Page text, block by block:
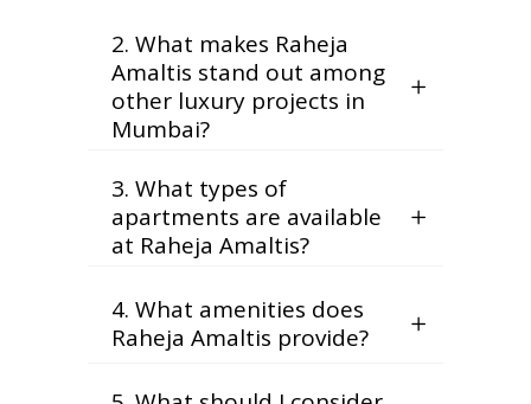
2. What makes Raheja
Amaltis stand out among
other luxury projects in
Mumbai?
3. What types of
apartments are available
at Raheja Amaltis?
4. What amenities does
Raheja Amaltis provide?